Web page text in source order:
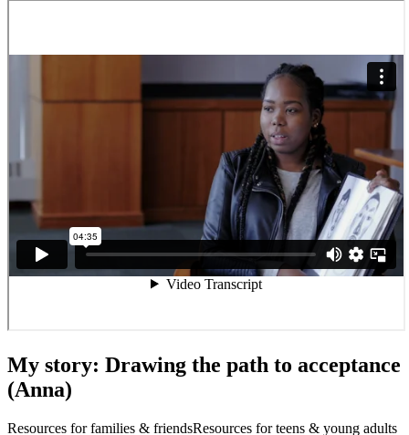
My story: Drawing the path to acceptance
(Anna)
Resources for families & friendsResources for teens & young adults